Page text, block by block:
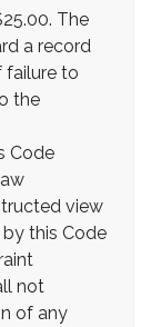
The
a record
failure to
the
Code
view
this Code
not
of any